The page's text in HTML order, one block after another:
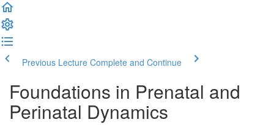
Previous Lecture Complete and Continue
Foundations in Prenatal and
Perinatal Dynamics